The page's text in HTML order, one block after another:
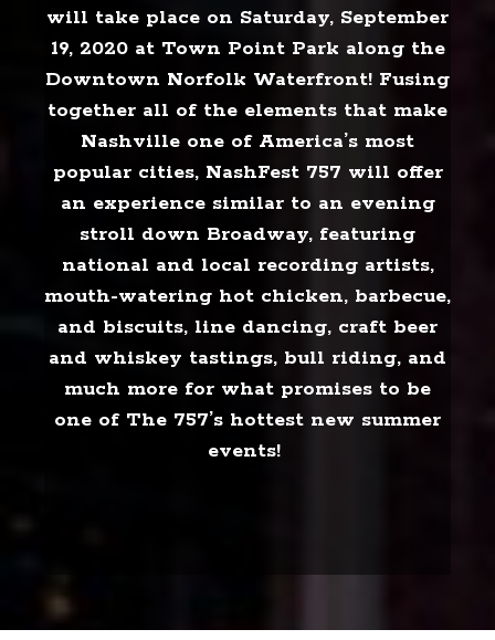
will take place on Saturday, September
19, 2020 at Town Point Park along the
Downtown Norfolk Waterfront! Fusing
together all of the elements that make
Nashville one of America’s most
popular cities, NashFest 757 will offer
an experience similar to an evening
stroll down Broadway, featuring
national and local recording artists,
mouth-watering hot chicken, barbecue,
and biscuits, line dancing, craft beer
and whiskey tastings, bull riding, and
much more for what promises to be
one of The 757’s hottest new summer
events!